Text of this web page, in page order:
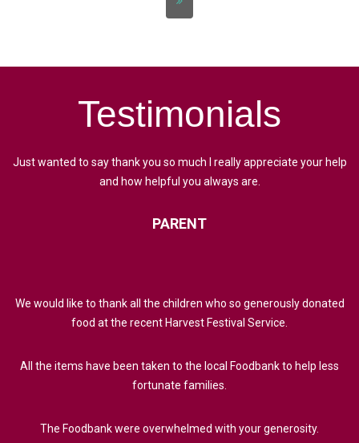
Testimonials
Just wanted to say thank you so much I really appreciate your help
and how helpful you always are.
PARENT
We would like to thank all the children who so generously donated
food at the recent Harvest Festival Service.
All the items have been taken to the local Foodbank to help less
fortunate families.
The Foodbank were overwhelmed with your generosity.